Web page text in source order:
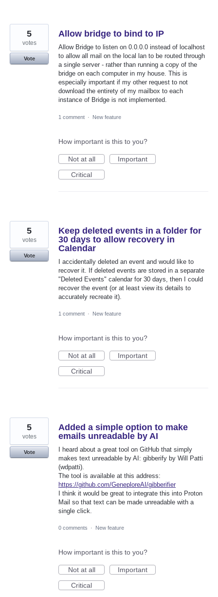
Allow bridge to bind to IP
Allow Bridge to listen on 0.0.0.0 instead of localhost
to allow all mail on the local lan to be routed through
a single server - rather than running a copy of the
bridge on each computer in my house. This is
especially important if my other request to not
download the entirety of my mailbox to each
instance of Bridge is not implemented.
5
votes
Vote
1 comment · New feature
How important is this to you?
Not at all
Important
Critical
Keep deleted events in a folder for
30 days to allow recovery in
Calendar
I accidentally deleted an event and would like to
recover it. If deleted events are stored in a separate
"Deleted Events" calendar for 30 days, then I could
recover the event (or at least view its details to
accurately recreate it).
5
votes
Vote
1 comment · New feature
How important is this to you?
Not at all
Important
Critical
Added a simple option to make
emails unreadable by AI
I heard about a great tool on GitHub that simply
makes text unreadable by AI: gibberify by Will Patti
(wdpatti).
The tool is available at this address:
https://github.com/GeneploreAI/gibberifier
I think it would be great to integrate this into Proton
Mail so that text can be made unreadable with a
single click.
5
votes
Vote
0 comments · New feature
How important is this to you?
Not at all
Important
Critical